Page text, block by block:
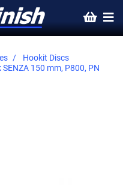
Hookit Discs
150 mm, P800, PN